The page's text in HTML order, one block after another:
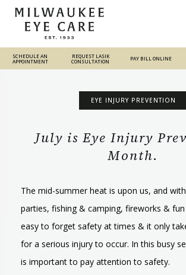
SCHEDULE AN
APPOINTMENT
REQUEST LASIK
CONSULTATION
PAY BILL ONLINE
EYE INJURY PREVENTION
July is Eye Injury
Month.
The mid-summer heat is upon us, and
parties, fishing & camping, fireworks &
easy to forget safety at times & it only
for a serious injury to occur. In this busy
is important to pay attention to safety.
REQUEST LASIK
CONSULTATION
PAY BILL ONLINE